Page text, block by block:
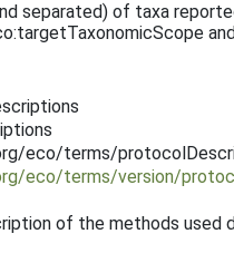
separated) of taxa
eco/terms/
eco/terms/version/
of the methods used